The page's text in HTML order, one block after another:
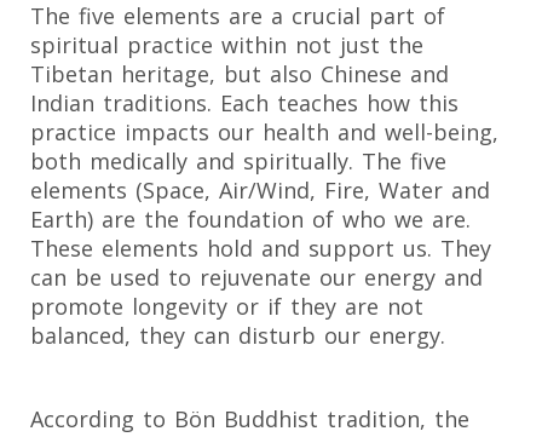
The five elements are a crucial part of
spiritual practice within not just the
Tibetan heritage, but also Chinese and
Indian traditions. Each teaches how this
practice impacts our health and well-being,
both medically and spiritually. The five
elements (Space, Air/Wind, Fire, Water and
Earth) are the foundation of who we are.
These elements hold and support us. They
can be used to rejuvenate our energy and
promote longevity or if they are not
balanced, they can disturb our energy.
According to Bön Buddhist tradition, the